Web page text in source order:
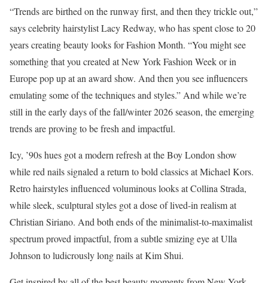
“Trends are birthed on the runway first, and then they trickle out,”
says celebrity hairstylist Lacy Redway, who has spent close to 20
years creating beauty looks for Fashion Month. “You might see
something that you created at New York Fashion Week or in
Europe pop up at an award show. And then you see influencers
emulating some of the techniques and styles.” And while we’re
still in the early days of the fall/winter 2026 season, the emerging
trends are proving to be fresh and impactful.
Icy, ’90s hues got a modern refresh at the Boy London show
while red nails signaled a return to bold classics at Michael Kors.
Retro hairstyles influenced voluminous looks at Collina Strada,
while sleek, sculptural styles got a dose of lived-in realism at
Christian Siriano. And both ends of the minimalist-to-maximalist
spectrum proved impactful, from a subtle smizing eye at Ulla
Johnson to ludicrously long nails at Kim Shui.